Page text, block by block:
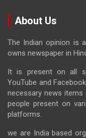
About Us
The Indian opinion is
owns newspaper in
It is present on all
YouTube and
necessary news
people present on
platforms.
we are India based